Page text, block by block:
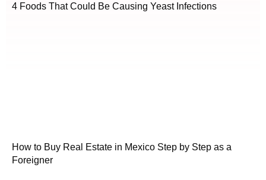
4 Foods That Could Be Causing Yeast Infections
How to Buy Real Estate in Mexico Step by Step as a
Foreigner